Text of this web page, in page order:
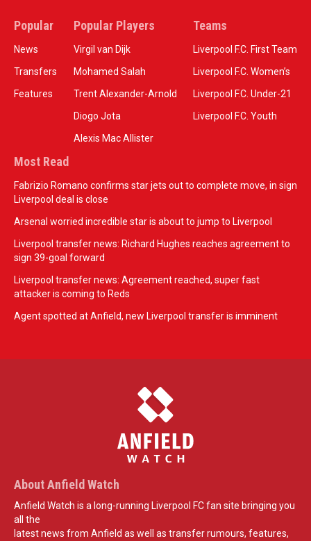
Popular
News
Transfers
Features
Popular Players
Virgil van Dijk
Mohamed Salah
Trent Alexander-Arnold
Diogo Jota
Alexis Mac Allister
Teams
Liverpool F.C. First Team
Liverpool F.C. Women’s
Liverpool F.C. Under-21
Liverpool F.C. Youth
Most Read
Fabrizio Romano confirms star jets out to complete move, in sign
Liverpool deal is close
Arsenal worried incredible star is about to jump to Liverpool
Liverpool transfer news: Richard Hughes reaches agreement to
sign 39-goal forward
Liverpool transfer news: Agreement reached, super fast
attacker is coming to Reds
Agent spotted at Anfield, new Liverpool transfer is imminent
About Anfield Watch
Anfield Watch is a long-running Liverpool FC fan site bringing you
all the
latest news from Anfield as well as transfer rumours, features,